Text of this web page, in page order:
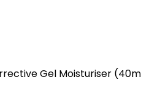
Gel Moisturiser